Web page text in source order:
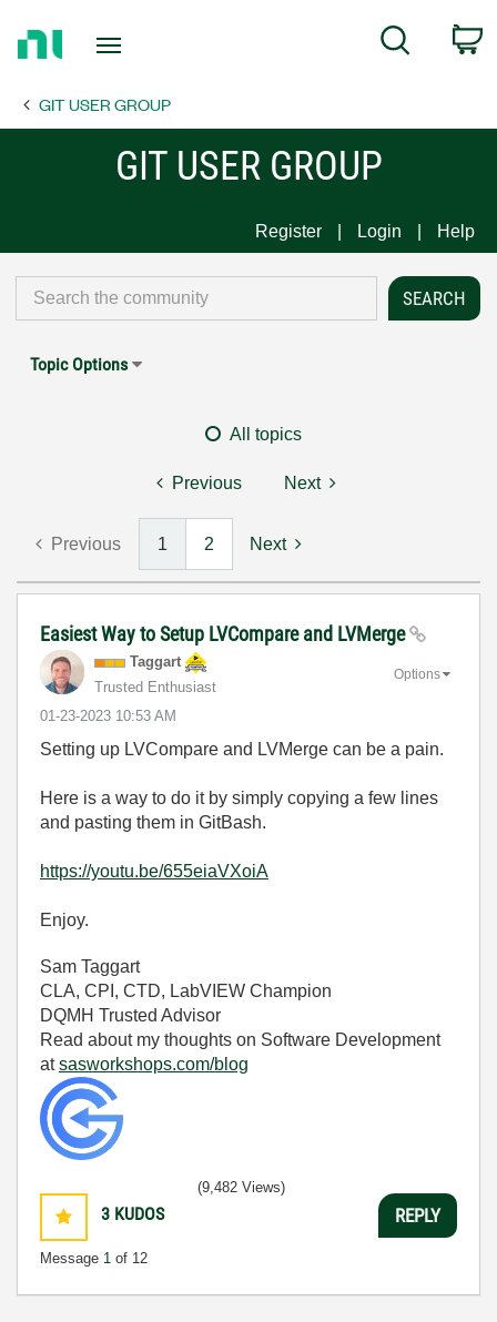
Page
Search
GIT USER GROUP
GIT USER GROUP
Register Login Help
Topic Options
All topics
Previous Next
Previous 1 2 Next
Easiest Way to Setup LVCompare and LVMerge
Taggart
Trusted Enthusiast
‎01-23-2023 10:53 AM
Options
Setting up LVCompare and LVMerge can be a pain.
Here is a way to do it by simply copying a few lines
and pasting them in GitBash.
https://youtu.be/655eiaVXoiA
Enjoy.
Sam Taggart
CLA, CPI, CTD, LabVIEW Champion
DQMH Trusted Advisor
Read about my thoughts on Software Development
atsasworkshops.com/blog
3 KUDOS
Message 1 of 12
(9,482 Views)
REPLY